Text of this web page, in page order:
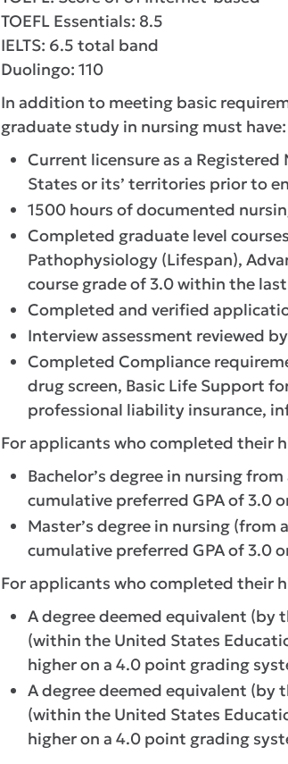
TOEFL Essentials: 8.5
IELTS: 6.5 total band
Duolingo: 110
In addition to meeting basic
graduate study in nursing must have:
Current licensure as a
States or its’ territories prior to
1500 hours of documented
Completed graduate level
Pathophysiology (Lifespan),
course grade of 3.0 within the last
Completed and verified
Interview assessment reviewed
Completed Compliance
drug screen, Basic Life Support
professional liability insurance,
For applicants who completed their
Bachelor’s degree in nursing
cumulative preferred GPA of 3.0
Master’s degree in nursing (from
cumulative preferred GPA of 3.0
For applicants who completed their
A degree deemed equivalent (by
(within the United States
higher on a 4.0 point grading
A degree deemed equivalent (by
(within the United States
higher on a 4.0 point grading